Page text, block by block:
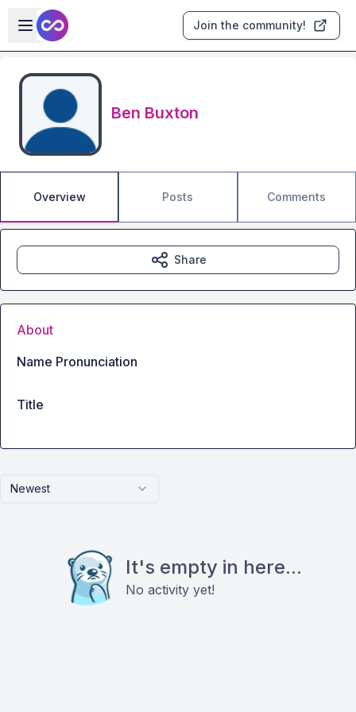
Skip to main content
Open sidebar
Join the community!
Ben Buxton
Overview Posts Comments
Newest
It's empty in here...
No activity yet!
Share
About
Name Pronunciation
Title